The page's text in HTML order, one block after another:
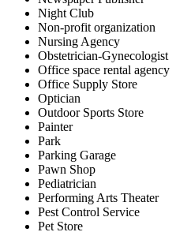
Night Club
Non-profit organization
Nursing Agency
Obstetrician-Gynecologist
Office space rental agency
Office Supply Store
Optician
Outdoor Sports Store
Painter
Park
Parking Garage
Pawn Shop
Pediatrician
Performing Arts Theater
Pest Control Service
Pet Store